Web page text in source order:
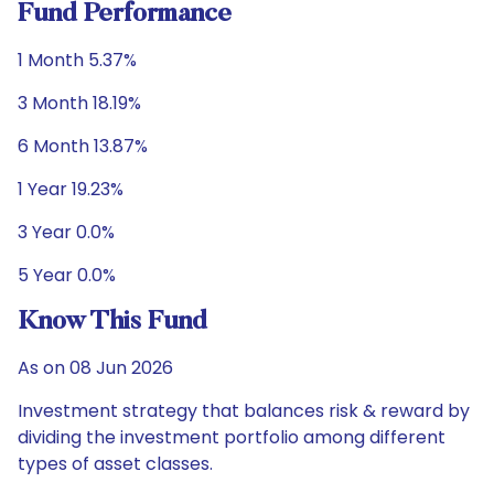
Fund Performance
1 Month 5.37%
3 Month 18.19%
6 Month 13.87%
1 Year 19.23%
3 Year 0.0%
5 Year 0.0%
Know This Fund
As on 08 Jun 2026
Investment strategy that balances risk & reward by
dividing the investment portfolio among different
types of asset classes.